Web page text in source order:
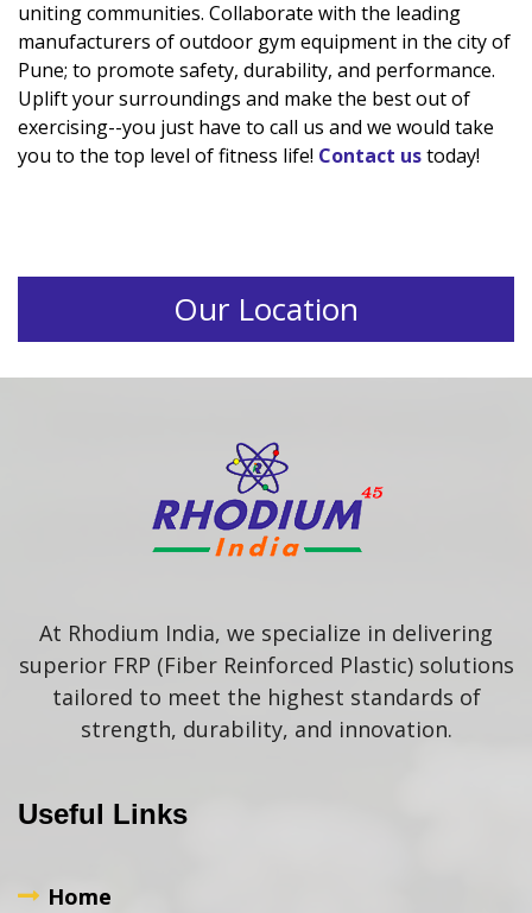
uniting communities. Collaborate with the leading
manufacturers of outdoor gym equipment in the city of
Pune; to promote safety, durability, and performance.
Uplift your surroundings and make the best out of
exercising--you just have to call us and we would take
you to the top level of fitness life! Contact ustoday!
Our Location
At Rhodium India, we specialize in delivering
superior FRP (Fiber Reinforced Plastic) solutions
tailored to meet the highest standards of
strength, durability, and innovation.
Useful Links
Home